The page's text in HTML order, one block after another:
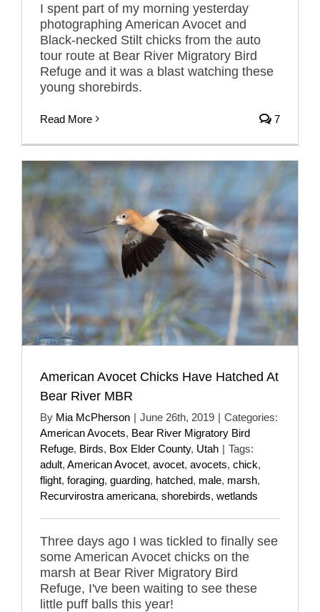
I spent part of my morning yesterday
photographing American Avocet and
Black-necked Stilt chicks from the auto
tour route at Bear River Migratory Bird
Refuge and it was a blast watching these
young shorebirds.
Read More 7
American Avocet Chicks Have Hatched At
Bear River MBR
By Mia McPherson | June 26th, 2019 | Categories:
American Avocets, Bear River Migratory Bird
Refuge, Birds, Box Elder County, Utah | Tags:
adult, American Avocet, avocet, avocets, chick,
flight, foraging, guarding, hatched, male, marsh,
Recurvirostra americana, shorebirds, wetlands
Three days ago I was tickled to finally see
some American Avocet chicks on the
marsh at Bear River Migratory Bird
Refuge, I've been waiting to see these
little puff balls this year!